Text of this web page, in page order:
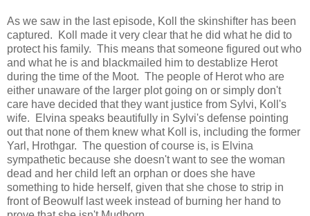
As we saw in the last episode, Koll the skinshifter has been
captured. Koll made it very clear that he did what he did to
protect his family. This means that someone figured out who
and what he is and blackmailed him to destablize Herot
during the time of the Moot. The people of Herot who are
either unaware of the larger plot going on or simply don't
care have decided that they want justice from Sylvi, Koll's
wife. Elvina speaks beautifully in Sylvi's defense pointing
out that none of them knew what Koll is, including the former
Yarl, Hrothgar. The question of course is, is Elvina
sympathetic because she doesn't want to see the woman
dead and her child left an orphan or does she have
something to hide herself, given that she chose to strip in
front of Beowulf last week instead of burning her hand to